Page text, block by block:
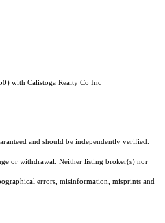
with Calistoga Realty Co Inc
and should be independently verified.
or withdrawal. Neither listing broker(s) nor
errors, misinformation, misprints and